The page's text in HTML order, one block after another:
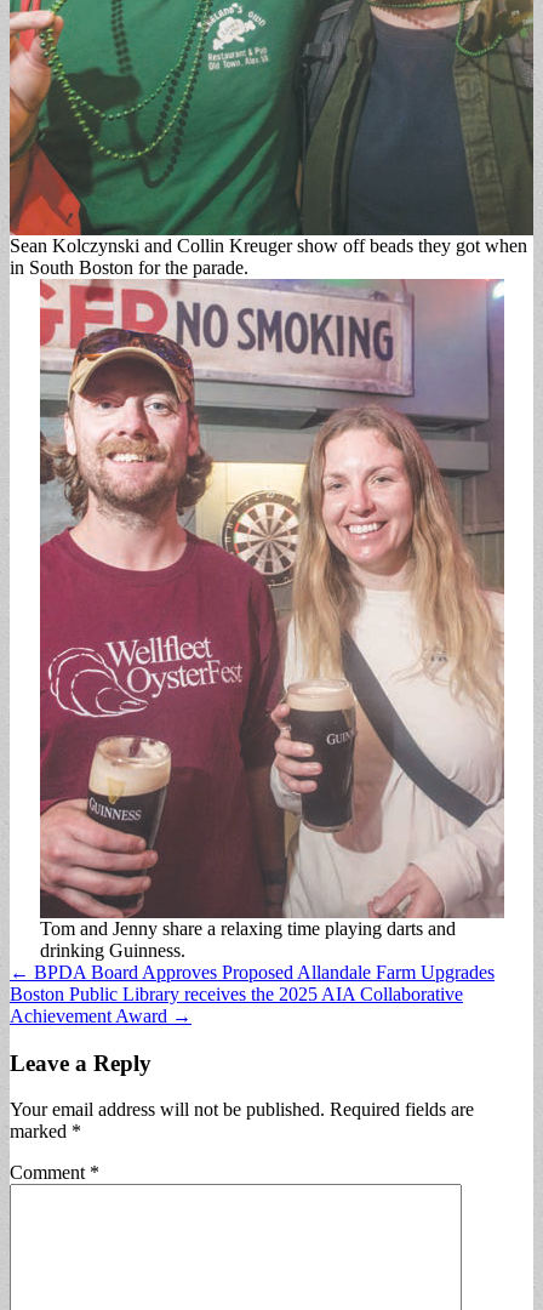
Sean Kolczynski and Collin Kreuger show off beads they got when
in South Boston for the parade.
Tom and Jenny share a relaxing time playing darts and
drinking Guinness.
Post
navigation
← BPDA Board Approves Proposed Allandale Farm Upgrades
Boston Public Library receives the 2025 AIA Collaborative
Achievement Award →
Leave a Reply
Your email address will not be published. Required fields are
marked *
Comment *